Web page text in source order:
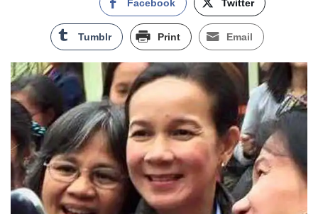
Facebook Twitter
Tumblr Print Email